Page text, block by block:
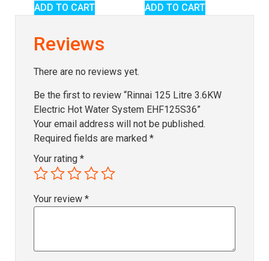
ADD TO CART ADD TO CART
Reviews
There are no reviews yet.
Be the first to review “Rinnai 125 Litre 3.6KW
Electric Hot Water System EHF125S36”
Your email address will not be published.
Required fields are marked *
Your rating *
Your review *